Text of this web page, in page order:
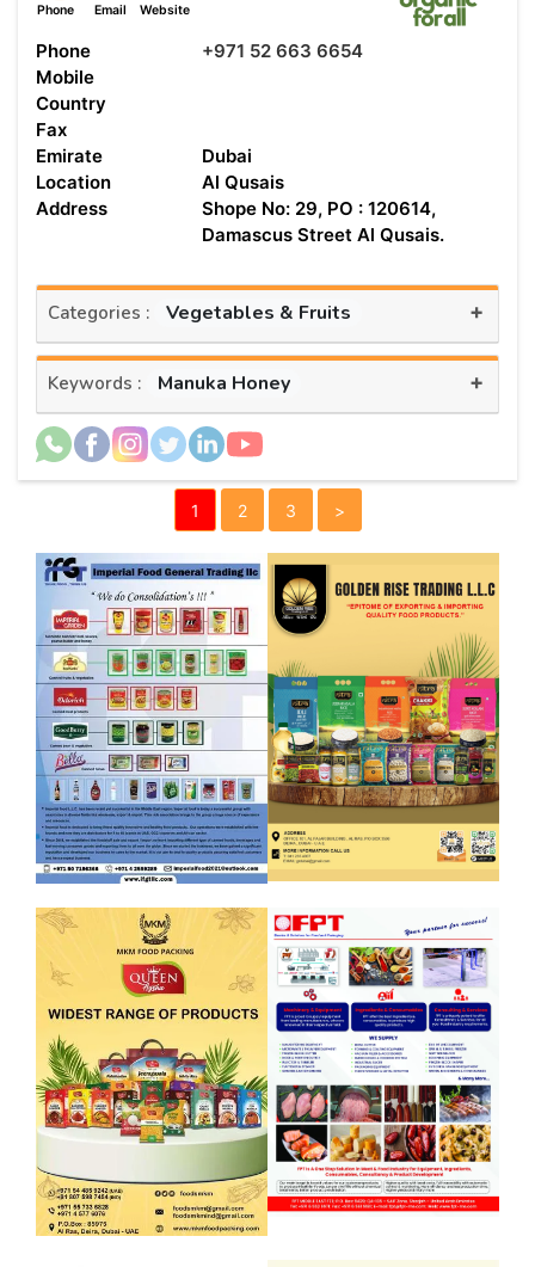
Phone Email Website
Phone
+971 52 663 6654
Mobile
Country
Fax
Emirate
Dubai
Location
Al Qusais
Address
Shope No: 29, PO : 120614,
Damascus Street Al Qusais.
Categories : Vegetables & Fruits +
Keywords : Manuka Honey +
1 2 3 >